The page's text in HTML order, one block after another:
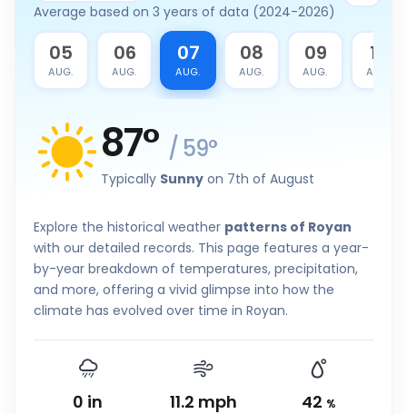
Average based on 3 years of data (2024-2026)
05
AUG.
06
AUG.
07
AUG.
08
AUG.
09
AUG.
10
AUG.
87° / 59°
Typically Sunny on 7th of August
Explore the historical weather patterns of Royan
with our detailed records. This page features a year-
by-year breakdown of temperatures, precipitation,
and more, offering a vivid glimpse into how the
climate has evolved over time in Royan.
0 in 11.2 mph 42 %